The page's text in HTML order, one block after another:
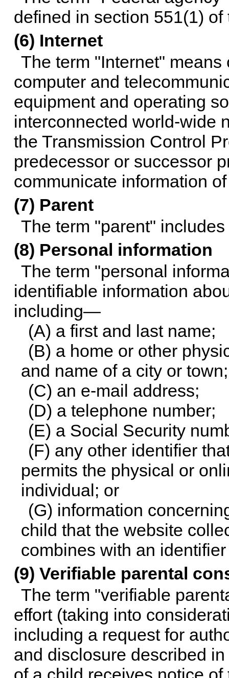
defined in section 551(1) of
(6) Internet
The term "Internet"
computer and
equipment and operating
interconnected world-wide
the Transmission Control
predecessor or successor
communicate information
(7) Parent
The term "parent"
(8) Personal information
The term "personal
identifiable information
including—
(A) a first and last name;
(B) a home or other
and name of a city or town;
(C) an e-mail address;
(D) a telephone number;
(E) a Social Security
(F) any other identifier
permits the physical or
individual; or
(G) information
child that the website
combines with an
(9) Verifiable parental
The term "verifiable
effort (taking into
including a request for
and disclosure described